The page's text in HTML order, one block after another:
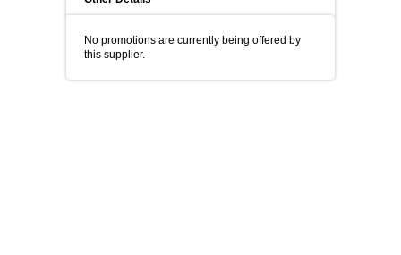
No promotions are currently being offered by
this supplier.